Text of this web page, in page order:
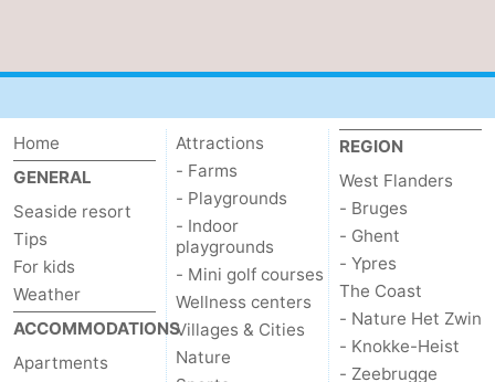
Home
GENERAL
Seaside resort
Tips
For kids
Weather
ACCOMMODATIONS
Apartments
Attractions
- Farms
- Playgrounds
- Indoor
playgrounds
- Mini golf courses
Wellness centers
Villages & Cities
Nature
REGION
West Flanders
- Bruges
- Ghent
- Ypres
The Coast
- Nature Het Zwin
- Knokke-Heist
- Zeebrugge